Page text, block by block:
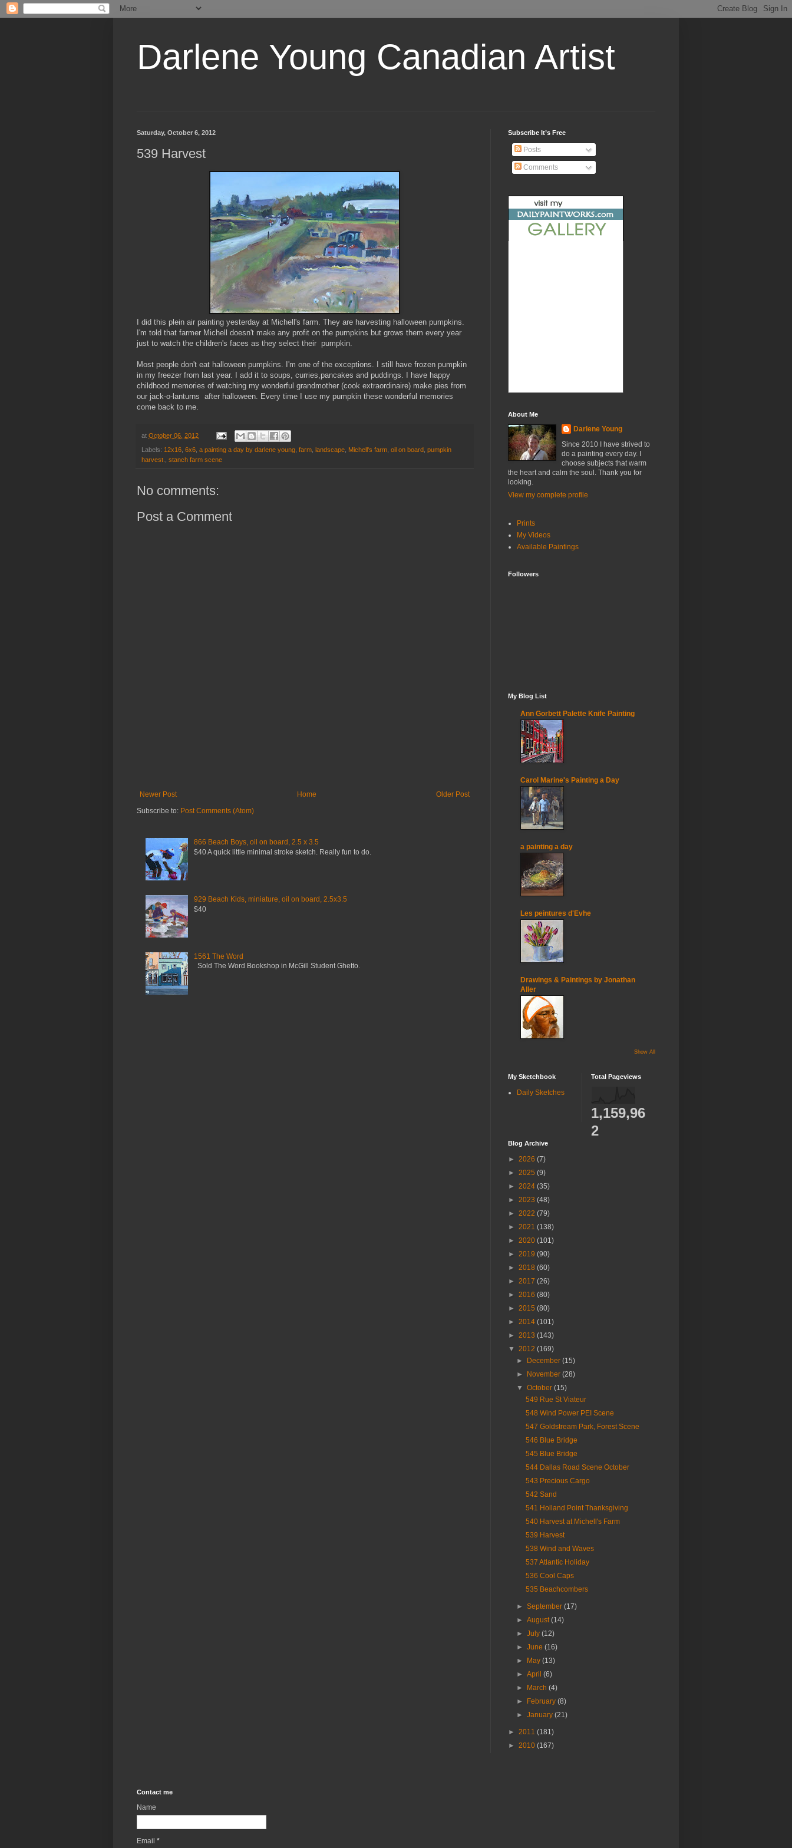
Darlene Young Canadian Artist
Saturday, October 6, 2012
539 Harvest
I did this plein air painting yesterday at Michell's farm. They are harvesting halloween pumpkins.
I'm told that farmer Michell doesn't make any profit on the pumpkins but grows them every year
just to watch the children's faces as they select their pumpkin.
Most people don't eat halloween pumpkins. I'm one of the exceptions. I still have frozen pumpkin
in my freezer from last year. I add it to soups, curries,pancakes and puddings. I have happy
childhood memories of watching my wonderful grandmother (cook extraordinaire) make pies from
our jack-o-lanturns after halloween. Every time I use my pumpkin these wonderful memories
come back to me.
at October 06, 2012
Labels: 12x16 6x6 a painting a day by darlene young farm landscape Michell's farm oil on board pumpkin
harvest.
stanch farm scene
No comments:
Post a Comment
Newer Post Older Post
Home
Subscribe to: Post Comments (Atom)
866 Beach Boys, oil on board, 2.5 x 3.5
$40 A quick little minimal stroke sketch. Really fun to do.
929 Beach Kids, miniature, oil on board, 2.5x3.5
$40
1561 The Word
Sold The Word Bookshop in McGill Student Ghetto.
Subscribe It’s Free
Posts
Comments
About Me
Darlene Young
Since 2010 I have strived to
do a painting every day. I
choose subjects that warm
the heart and calm the soul. Thank you for
looking.
View my complete profile
Prints
My Videos
Available Paintings
Followers
My Blog List
Ann Gorbett Palette Knife Painting
Carol Marine's Painting a Day
a painting a day
Les peintures d'Evhe
Drawings & Paintings by Jonathan
Aller
Show All
My Sketchbook
Daily Sketches
Total Pageviews
1,159,96
2
Blog Archive
► 2026 (7)
► 2025 (9)
► 2024 (35)
► 2023 (48)
► 2022 (79)
► 2021 (138)
► 2020 (101)
► 2019 (90)
► 2018 (60)
► 2017 (26)
► 2016 (80)
► 2015 (80)
► 2014 (101)
► 2013 (143)
▼ 2012 (169)
►
December(15)
►
November(28)
▼October(15)
549 Rue St Viateur
548 Wind Power PEI Scene
547 Goldstream Park, Forest Scene
546 Blue Bridge
545 Blue Bridge
544 Dallas Road Scene October
543 Precious Cargo
542 Sand
541 Holland Point Thanksgiving
540 Harvest at Michell's Farm
539 Harvest
538 Wind and Waves
537 Atlantic Holiday
536 Cool Caps
535 Beachcombers
►September(17)
►August(14)
►July(12)
►June(16)
►
May(13)
►April(6)
►
March(4)
►
February(8)
►January(21)
► 2011 (181)
► 2010 (167)
Contact me
Name
Email *